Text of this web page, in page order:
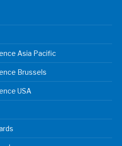
Asia Pacific
Brussels
USA